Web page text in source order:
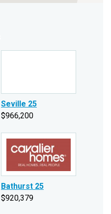
Seville 25
$966,200
Bathurst 25
$920,379